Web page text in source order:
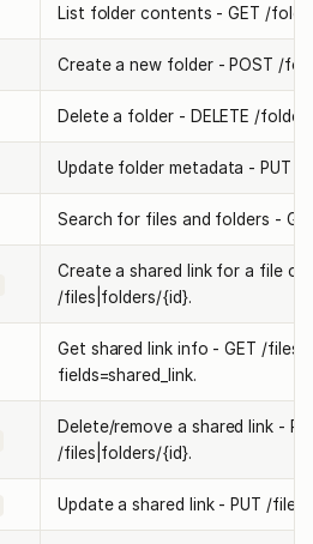
List folder contents - GET /
Create a new folder - POST /
Delete a folder - DELETE /
Update folder metadata - PUT /
Search for files and folders -
Create a shared link for a file or
/files|folders/{id}.
Get shared link info - GET /
fields=shared_link.
Delete/remove a shared link -
/files|folders/{id}.
Update a shared link - PUT /